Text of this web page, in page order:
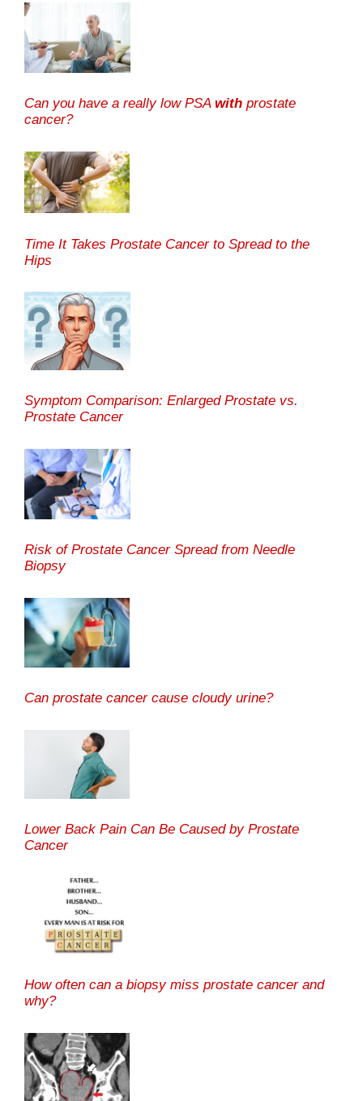
Can you have a really low PSA with prostate
cancer?
Time It Takes Prostate Cancer to Spread to the
Hips
Symptom Comparison: Enlarged Prostate vs.
Prostate Cancer
Risk of Prostate Cancer Spread from Needle
Biopsy
Can prostate cancer cause cloudy urine?
Lower Back Pain Can Be Caused by Prostate
Cancer
How often can a biopsy miss prostate cancer and
why?